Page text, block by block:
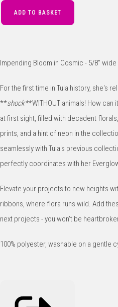
ADD TO BASKET
Impending Bloom in Cosmic - 5/8"
For the first time in Tula history, she's
**shock**WITHOUT animals! How can
at first sight, filled with decadent
prints, and a hint of neon in the
seamlessly with Tula's previous
perfectly coordinates with her
Elevate your projects to new heights
ribbons, where flora runs wild. Add
next projects - you won't be
100% polyester, washable on a gentle